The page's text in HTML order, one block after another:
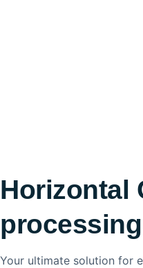
Horizontal
Your ultimate solution for